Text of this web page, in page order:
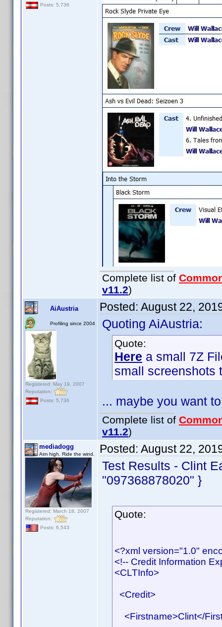
Posts: 5,736
Complete list of
v11.2)
AiAustria
Profiling since 2004
Registered: May 19, 2007
Reputation:
Posts: 5,736
Posted: August 22,
Quoting AiAustria:
Quote:
Here a small 7Z
small screenshots
... maybe you want
Complete list of
v11.2)
mediadogg
Aim high. Ride the wind.
Registered: March 18, 2007
Reputation:
Posts: 6,543
Posted: August 22,
Test Results - Clint
"097368878020" }
Quote:
<?xml version="1.0"
<!-- Credit Information
<CLTInfo>
<Credit>
<Firstname>Clint</